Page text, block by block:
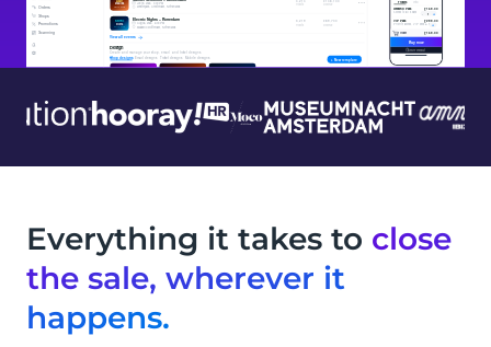
Everything it takes to close
the sale, wherever it
happens.